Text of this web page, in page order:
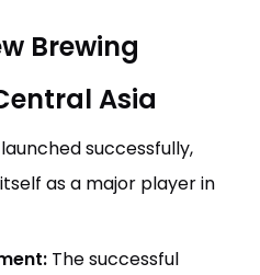
Brewing
Asia
successfully,
as a major player in
The successful